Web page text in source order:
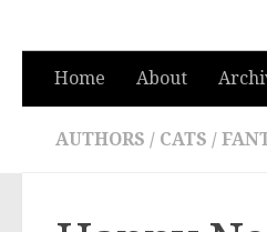
Home About
AUTHORS / CATS /